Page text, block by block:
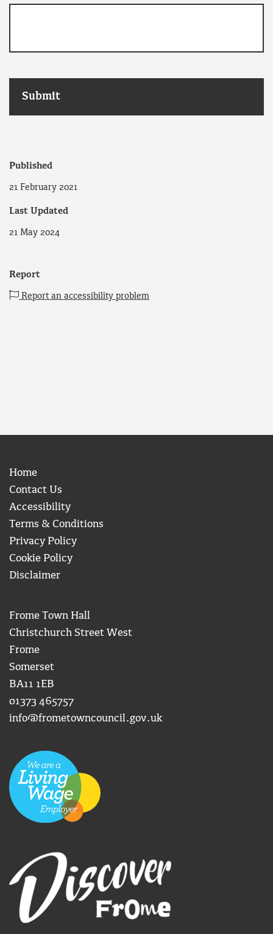
Published
21 February 2021
Last Updated
21 May 2024
Report
Report an accessibility problem
Home
Contact Us
Accessibility
Terms & Conditions
Privacy Policy
Cookie Policy
Disclaimer
Frome Town Hall
Christchurch Street West
Frome
Somerset
BA11 1EB
01373 465757
info@frometowncouncil.gov.uk